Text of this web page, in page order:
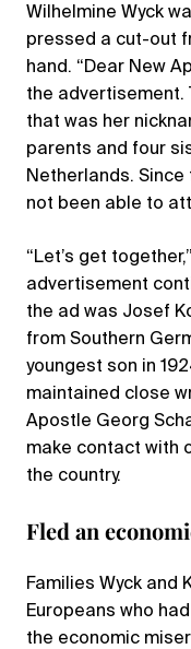
Wilhelmine Wyck
pressed a cut-out
hand. “Dear New
the advertisement.
that was her
parents and four
Netherlands.
not been able to
“Let’s get
advertisement
the ad was Josef
from Southern
youngest son in
maintained close
Apostle Georg
make contact with
the country.
Fled an
Families Wyck and
Europeans who
the economic